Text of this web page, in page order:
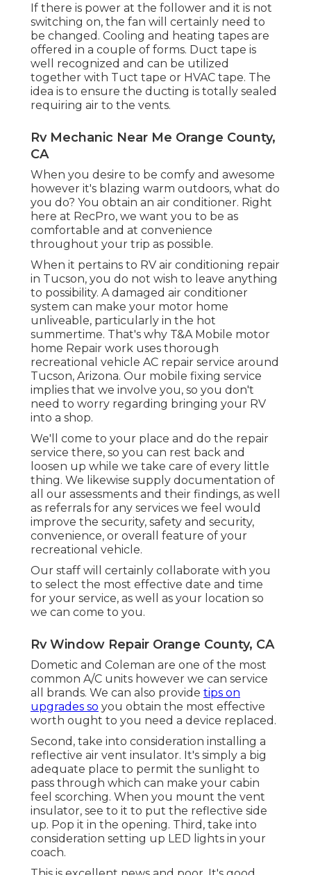
If there is power at the follower and it is not
switching on, the fan will certainly need to
be changed. Cooling and heating tapes are
offered in a couple of forms. Duct tape is
well recognized and can be utilized
together with Tuct tape or HVAC tape. The
idea is to ensure the ducting is totally sealed
requiring air to the vents.
Rv Mechanic Near Me Orange County,
CA
When you desire to be comfy and awesome
however it's blazing warm outdoors, what do
you do? You obtain an air conditioner. Right
here at RecPro, we want you to be as
comfortable and at convenience
throughout your trip as possible.
When it pertains to RV air conditioning repair
in Tucson, you do not wish to leave anything
to possibility. A damaged air conditioner
system can make your motor home
unliveable, particularly in the hot
summertime. That's why T&A Mobile motor
home Repair work uses thorough
recreational vehicle AC repair service around
Tucson, Arizona. Our mobile fixing service
implies that we involve you, so you don't
need to worry regarding bringing your RV
into a shop.
We'll come to your place and do the repair
service there, so you can rest back and
loosen up while we take care of every little
thing. We likewise supply documentation of
all our assessments and their findings, as well
as referrals for any services we feel would
improve the security, safety and security,
convenience, or overall feature of your
recreational vehicle.
Our staff will certainly collaborate with you
to select the most effective date and time
for your service, as well as your location so
we can come to you.
Rv Window Repair Orange County, CA
Dometic and Coleman are one of the most
common A/C units however we can service
all brands. We can also provide tips on
upgrades so you obtain the most effective
worth ought to you need a device replaced.
Second, take into consideration installing a
reflective air vent insulator. It's simply a big
adequate place to permit the sunlight to
pass through which can make your cabin
feel scorching. When you mount the vent
insulator, see to it to put the reflective side
up. Pop it in the opening. Third, take into
consideration setting up LED lights in your
coach.